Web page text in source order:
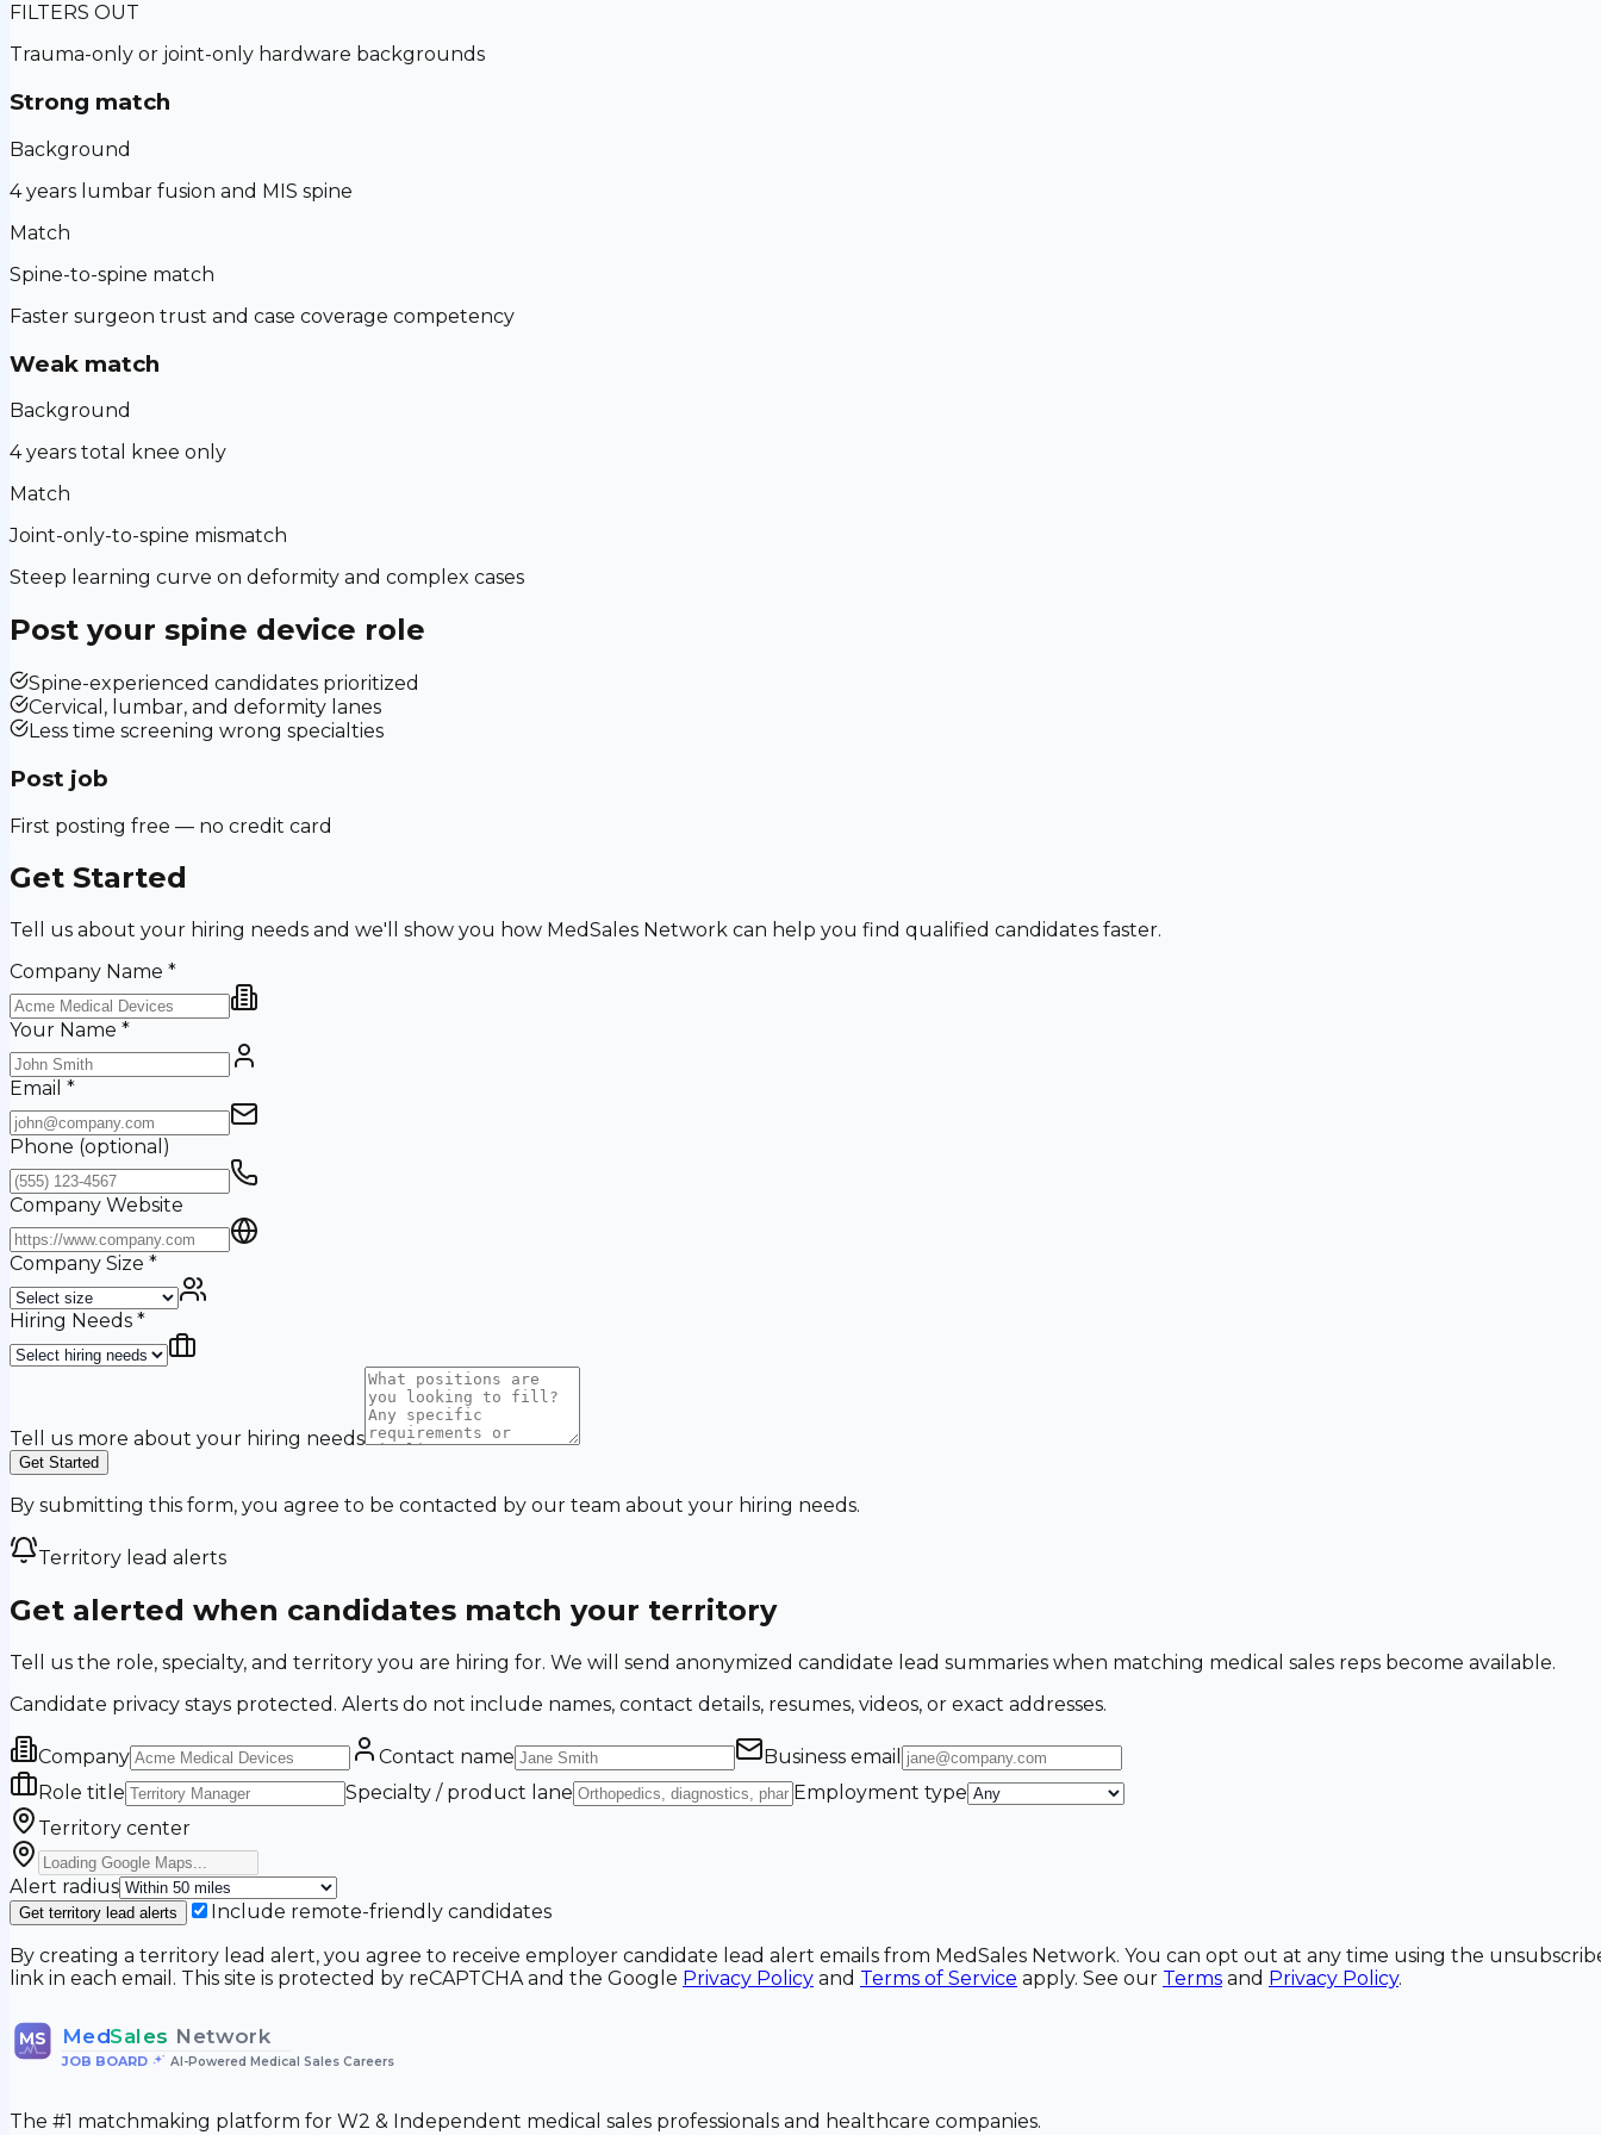
FILTERS OUT
Trauma-only or joint-only hardware backgrounds
Strong match
Background
4 years lumbar fusion and MIS spine
Match
Spine-to-spine match
Faster surgeon trust and case coverage competency
Weak match
Background
4 years total knee only
Match
Joint-only-to-spine mismatch
Steep learning curve on deformity and complex cases
Post your spine device role
Spine-experienced candidates prioritized
Cervical, lumbar, and deformity lanes
Less time screening wrong specialties
Post job
First posting free — no credit card
Get Started
Tell us about your hiring needs and we'll show you how MedSales Network can help you find qualified candidates faster.
Company Name *
Your Name *
Email *
Phone (optional)
Company Website
Company Size *
Hiring Needs *
Tell us more about your hiring needs
Get Started
By submitting this form, you agree to be contacted by our team about your hiring needs.
Territory lead alerts
Get alerted when candidates match your territory
Tell us the role, specialty, and territory you are hiring for. We will send anonymized candidate lead summaries when matching medical sales reps become available.
Candidate privacy stays protected. Alerts do not include names, contact details, resumes, videos, or exact addresses.
Company Contact name
Business email
Role title
Specialty / product lane
Employment type
Territory center
Alert radius
Get territory lead alerts
Include remote-friendly candidates
By creating a territory lead alert, you agree to receive employer candidate lead alert emails from MedSales Network. You can opt out at any time using the
link in each email. This site is protected by reCAPTCHA and the Google Privacy Policy and Terms of Service apply. See our Terms and Privacy Policy.
MS MedSales Network
JOB BOARD• AI-Powered Medical Sales Careers
The #1 matchmaking platform for W2 & Independent medical sales professionals and healthcare companies.